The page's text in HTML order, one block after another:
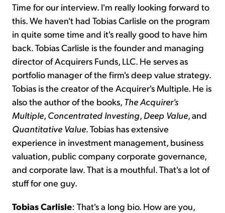
Time for our interview. I'm really looking forward to
this. We haven't had Tobias Carlisle on the program
in quite some time and it's really good to have him
back. Tobias Carlisle is the founder and managing
director of Acquirers Funds, LLC. He serves as
portfolio manager of the firm's deep value strategy.
Tobias is the creator of the Acquirer's Multiple. He is
also the author of the books, The Acquirer's
Multiple, Concentrated Investing, Deep Value, and
Quantitative Value. Tobias has extensive
experience in investment management, business
valuation, public company corporate governance,
and corporate law. That is a mouthful. That's a lot of
stuff for one guy.
Tobias Carlisle: That's a long bio. How are you,